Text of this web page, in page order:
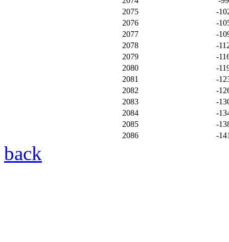
2075
-
2076
-
2077
-
2078
-
2079
-
2080
-
2081
-
2082
-
2083
-
2084
-
2085
-
2086
-
back